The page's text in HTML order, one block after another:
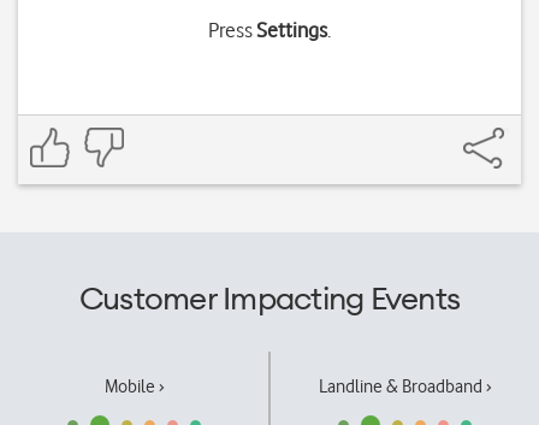
PressSettings.
Customer Impacting Events
Mobile › Landline & Broadband ›